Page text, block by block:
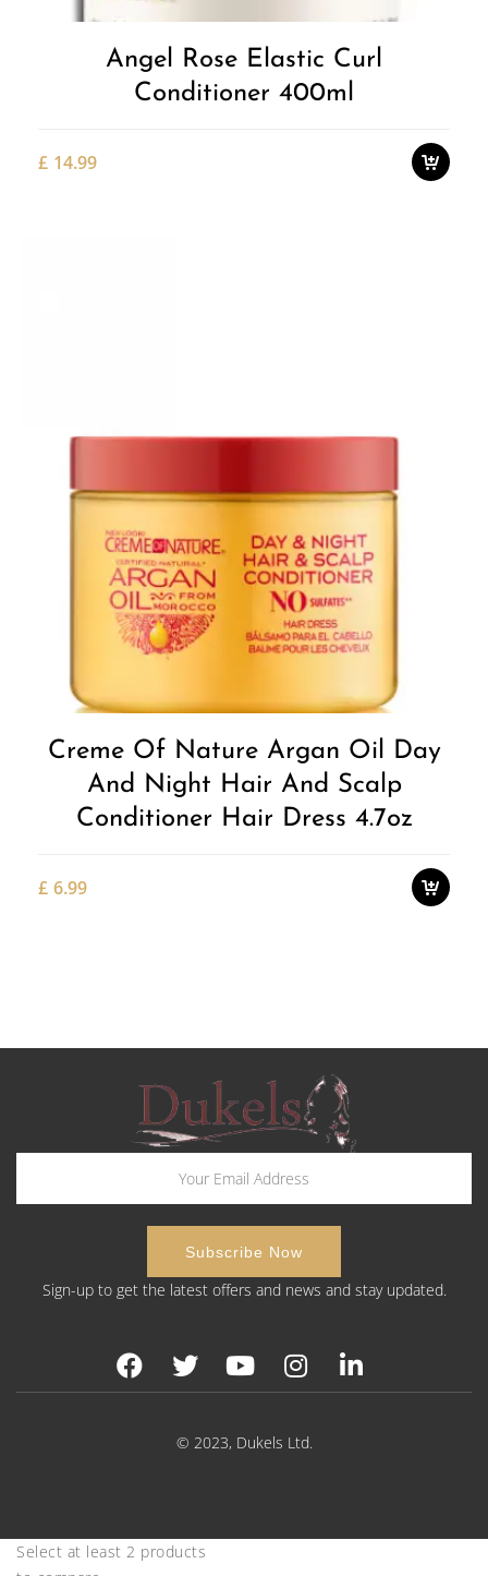
Angel Rose Elastic Curl
Conditioner 400ml
£ 14.99
Creme Of Nature Argan Oil Day
And Night Hair And Scalp
Conditioner Hair Dress 4.7oz
£ 6.99
Sign-up to get the latest offers and news and stay updated.
© 2023, Dukels Ltd.
Select at least 2 products